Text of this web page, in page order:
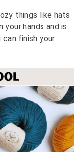
things like hats
hands and is
can finish your